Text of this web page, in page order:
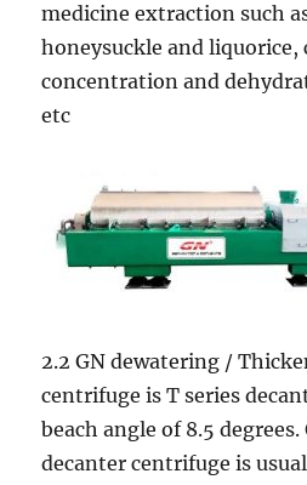
medicine extraction such
honeysuckle and
concentration and
etc
2.2 GN dewatering /
centrifuge is T series
beach angle of 8.5 degrees.
decanter centrifuge is